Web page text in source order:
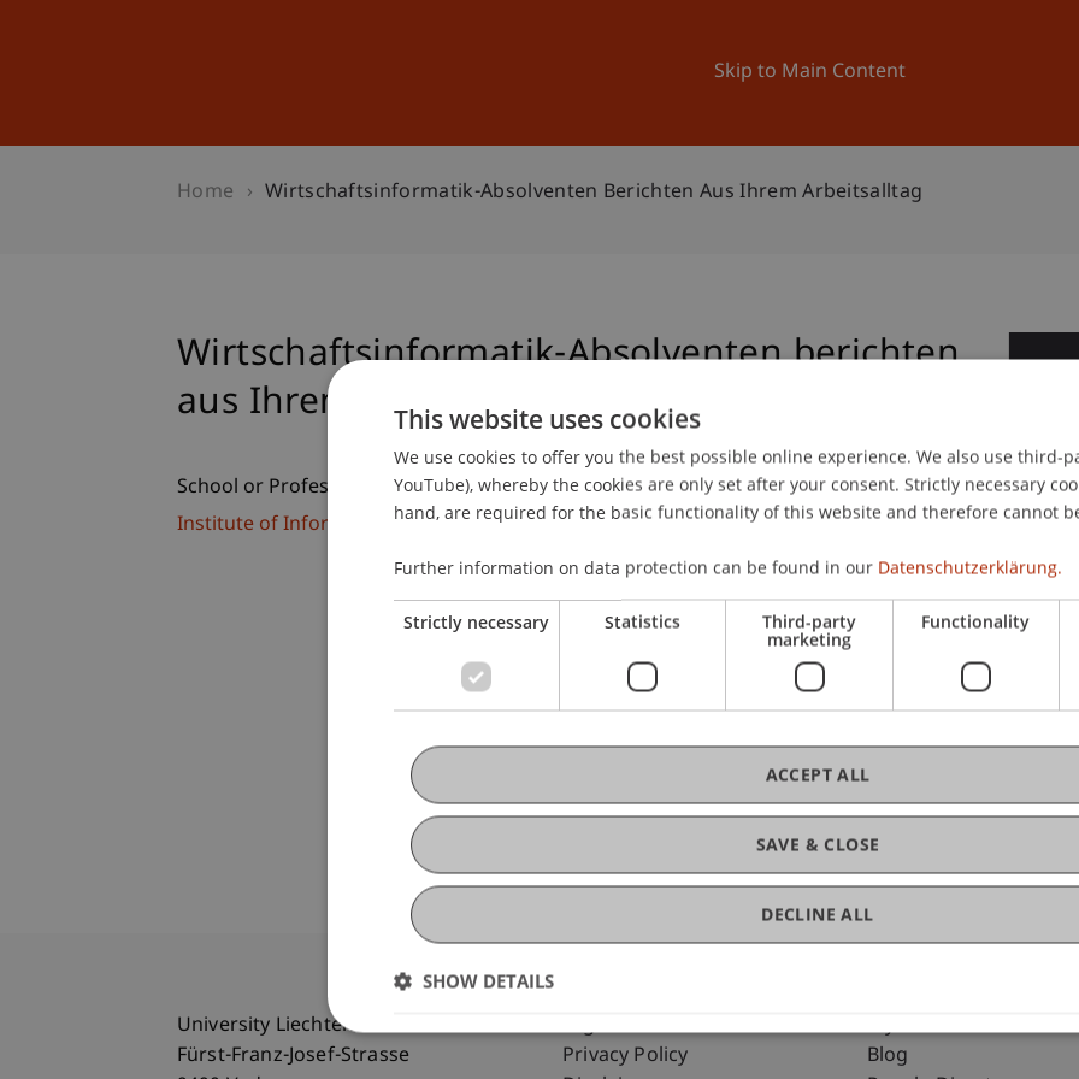
Skip to Main Content
University News and Events
Home Wirtschaftsinformatik-Absolventen Berichten Aus Ihrem Arbeitsalltag
Wirtschaftsinformatik-Absolventen berichten
aus Ihrem Arbeitsalltag
School or Professorship:
Institute of Information Systems
University Liechtenstein
Fürst-Franz-Josef-Strasse
Fußzeile Rechtliche Hinweise
Legal Resources
Privacy Policy
Fußzeile
my.uni.li
Blog
This website uses cookies
We use cookies to offer you the best possible online experience. We also use third-
YouTube), whereby the cookies are only set after your consent. Strictly necessary
hand, are required for the basic functionality of this website and therefore cannot
Further information on data protection can be found in our Datenschutzerklärung.
Strictly necessary Statistics Third-party
marketing
Functionality
SAVE & CLOSE
ACCEPT ALL
DECLINE ALL
SHOW DETAILS